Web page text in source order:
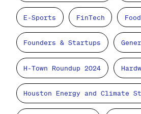
E-Sports FinTech
Founders & Startups
H-Town Roundup 2024
Houston Energy and Climate